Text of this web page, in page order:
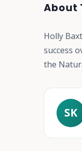
About
Holly
success
the
SK